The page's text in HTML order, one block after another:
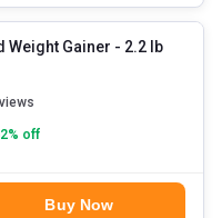
Weight Gainer - 2.2 lb
% off
Buy Now